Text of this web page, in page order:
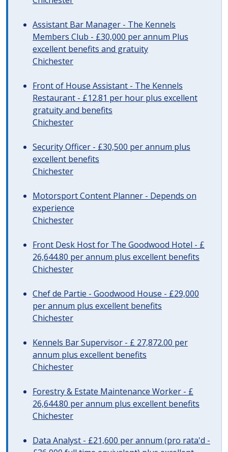
Assistant Bar Manager - The Kennels
Members Club - £30,000 per annum Plus
excellent benefits and gratuity
Chichester
Front of House Assistant - The Kennels
Restaurant - £12.81 per hour plus excellent
gratuity and benefits
Chichester
Security Officer - £30,500 per annum plus
excellent benefits
Chichester
Motorsport Content Planner - Depends on
experience
Chichester
Front Desk Host for The Goodwood Hotel - £
26,644.80 per annum plus excellent benefits
Chichester
Chef de Partie - Goodwood House - £29,000
per annum plus excellent benefits
Chichester
Kennels Bar Supervisor - £ 27,872.00 per
annum plus excellent benefits
Chichester
Forestry & Estate Maintenance Worker - £
26,644.80 per annum plus excellent benefits
Chichester
Data Analyst - £21,600 per annum (pro rata'd -